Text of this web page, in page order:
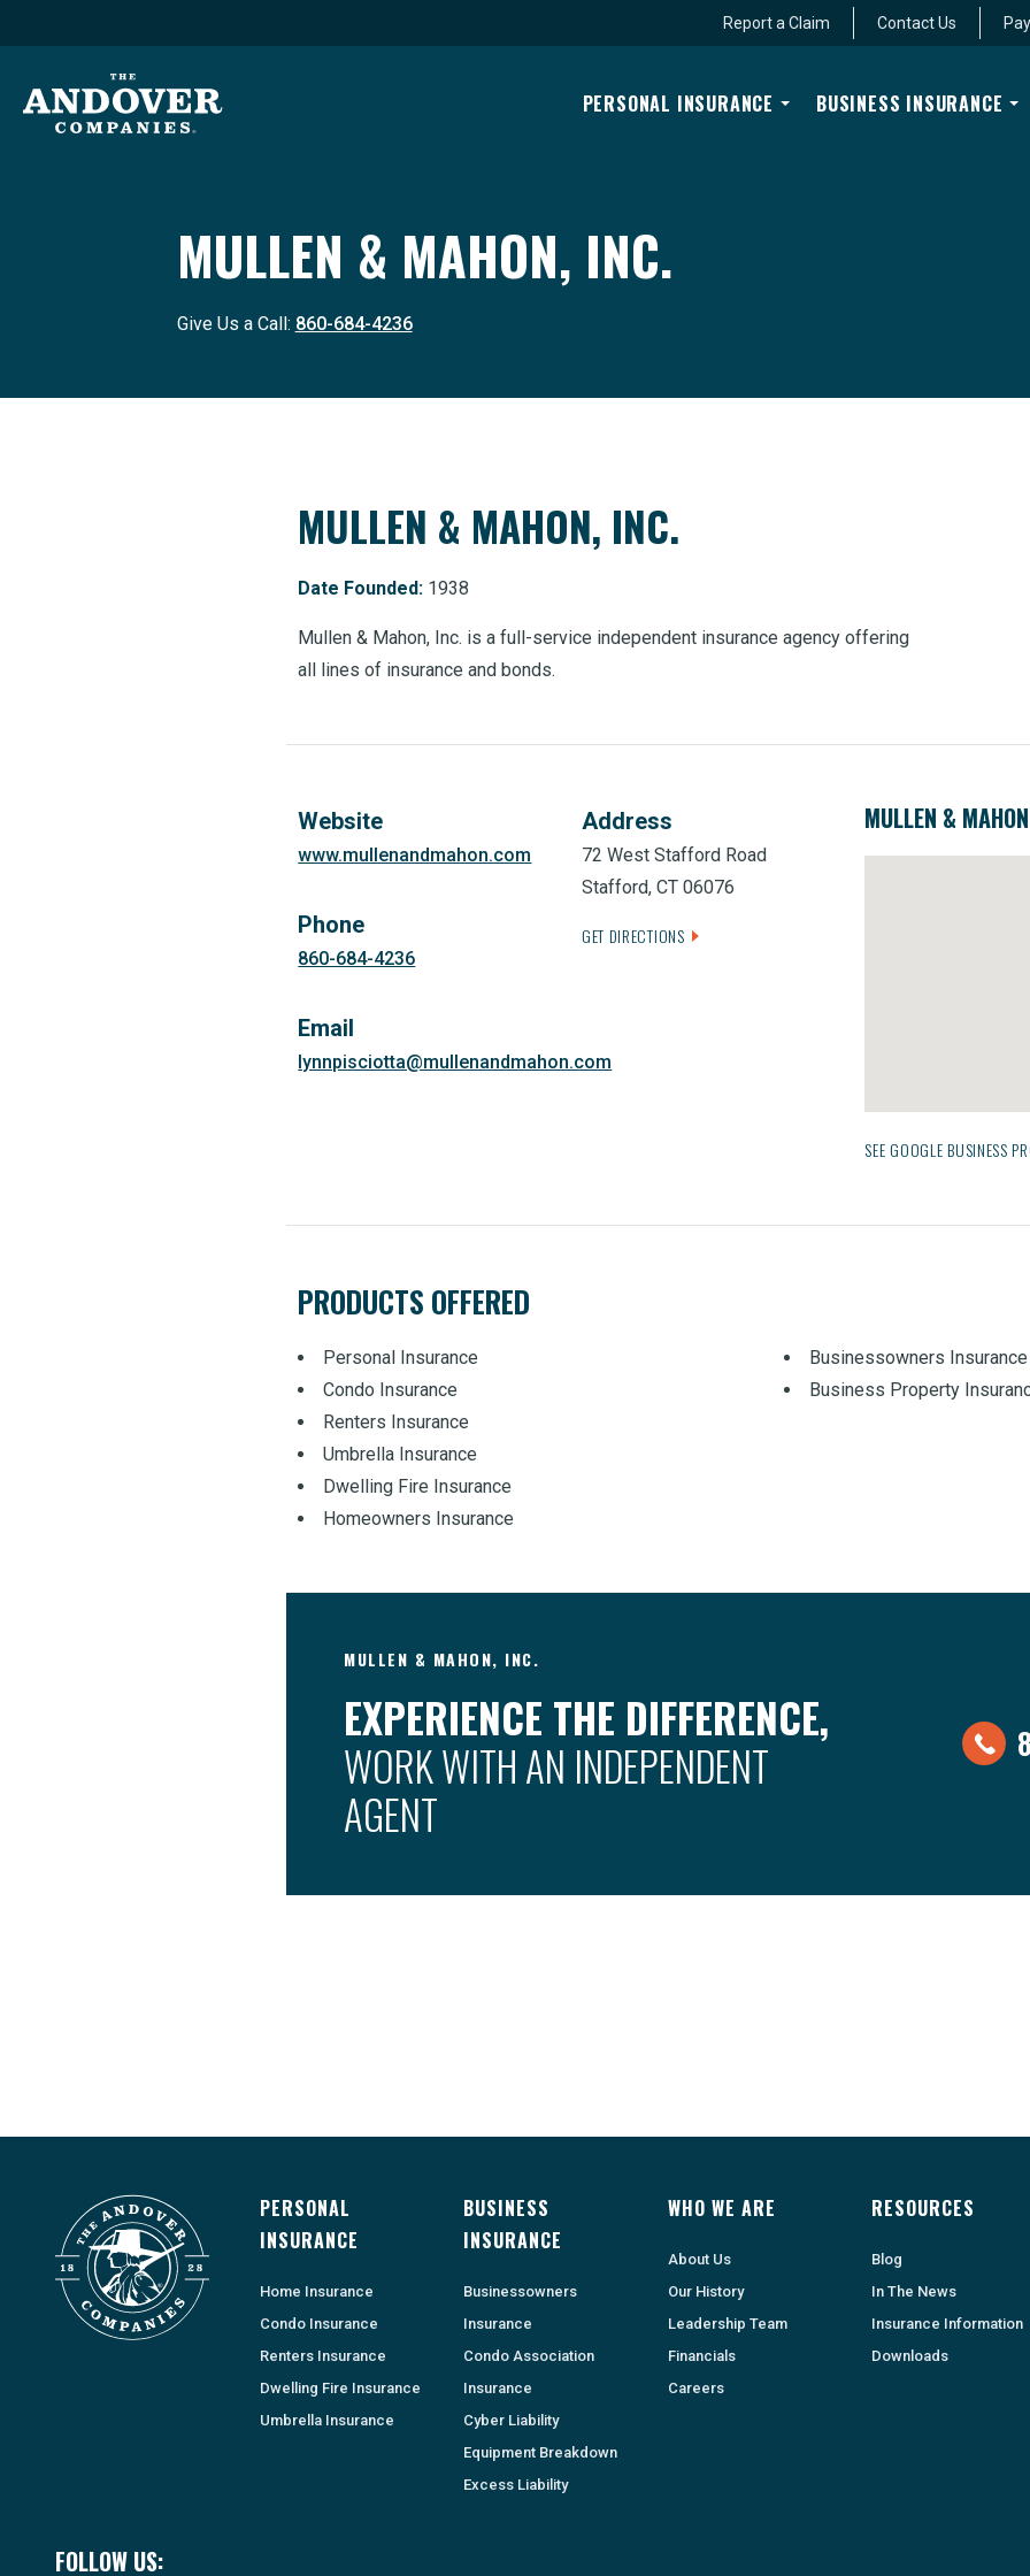
Report a Claim Contact Us
PERSONAL INSURANCE BUSINESS INSURANCE
MULLEN & MAHON, INC.
Give Us a Call: 860-684-4236
MULLEN & MAHON, INC.
Date Founded: 1938
Mullen & Mahon, Inc. is a full-service independent insurance agency offering
all lines of insurance and bonds.
Website
www.mullenandmahon.com
Phone
860-684-4236
Email
lynnpisciotta@mullenandmahon.com
Address
72 West Stafford Road
Stafford, CT 06076
GET DIRECTIONS
MULLEN &
SEE GOOGLE BUSINESS
PRODUCTS OFFERED
Personal Insurance
Condo Insurance
Renters Insurance
Umbrella Insurance
Dwelling Fire Insurance
Businessowners Insurance
Business Property
Homeowners Insurance
MULLEN & MAHON, INC.
EXPERIENCE THE DIFFERENCE,
WORK WITH AN INDEPENDENT
AGENT
PERSONAL
INSURANCE
Home Insurance
Condo Insurance
Renters Insurance
Dwelling Fire Insurance
Umbrella Insurance
BUSINESS
INSURANCE
Businessowners
Insurance
Condo Association
Insurance
Cyber Liability
Equipment Breakdown
Excess Liability
WHO WE ARE
About Us
Our History
Leadership Team
Financials
Careers
RESOURCES
Blog
In The News
Insurance Information
Downloads
FOLLOW US: